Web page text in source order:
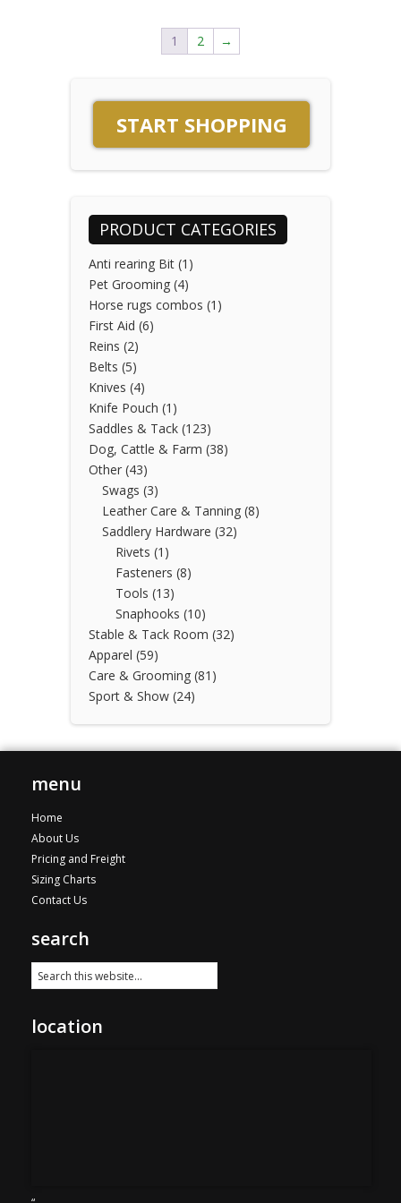
1 2 →
START SHOPPING
PRODUCT CATEGORIES
Anti rearing Bit (1)
Pet Grooming (4)
Horse rugs combos (1)
First Aid (6)
Reins (2)
Belts (5)
Knives (4)
Knife Pouch (1)
Saddles & Tack (123)
Dog, Cattle & Farm (38)
Other (43)
Swags (3)
Leather Care & Tanning (8)
Saddlery Hardware (32)
Rivets (1)
Fasteners (8)
Tools (13)
Snaphooks (10)
Stable & Tack Room (32)
Apparel (59)
Care & Grooming (81)
Sport & Show (24)
menu
Home
About Us
Pricing and Freight
Sizing Charts
Contact Us
search
location